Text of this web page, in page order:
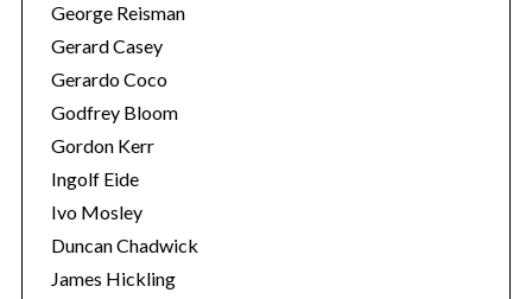
George Reisman
Gerard Casey
Gerardo Coco
Godfrey Bloom
Gordon Kerr
Ingolf Eide
Ivo Mosley
Duncan Chadwick
James Hickling